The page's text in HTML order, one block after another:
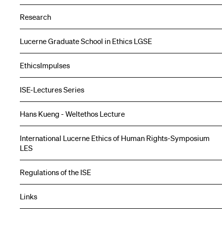
Research
Lucerne Graduate School in Ethics LGSE
EthicsImpulses
ISE-Lectures Series
Hans Kueng - Weltethos Lecture
International Lucerne Ethics of Human Rights-Symposium
LES
Regulations of the ISE
Links